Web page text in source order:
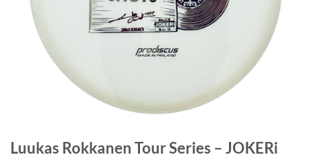
Luukas Rokkanen Tour Series – JOKERi